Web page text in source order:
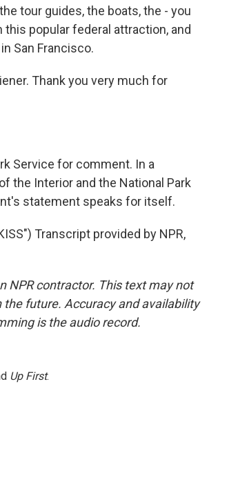
tour guides, the boats, the - you
popular federal attraction, and
San Francisco.
Thank you very much for
Service for comment. In a
the Interior and the National Park
statement speaks for itself.
Transcript provided by NPR,
NPR contractor. This text may not
future. Accuracy and availability
is the audio record.
Up First.